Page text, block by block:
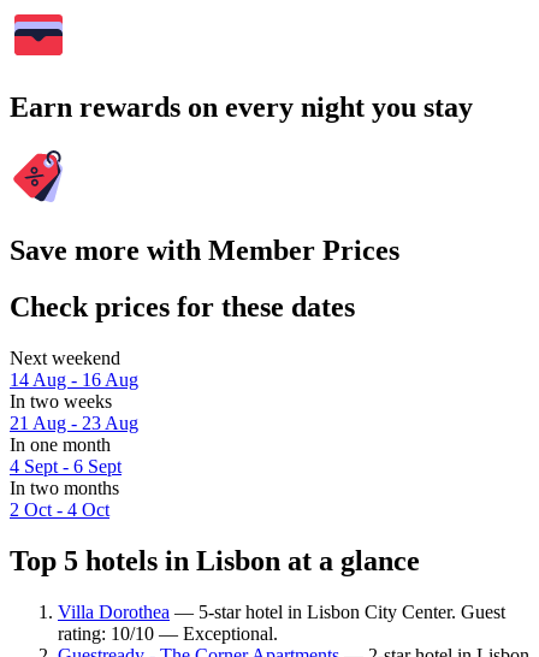
Earn rewards on every night you stay
Save more with Member Prices
Check prices for these dates
Next weekend
14 Aug - 16 Aug
In two weeks
21 Aug - 23 Aug
In one month
4 Sept - 6 Sept
In two months
2 Oct - 4 Oct
Top 5 hotels in Lisbon at a glance
Villa Dorothea — 5-star hotel in Lisbon City Center. Guest
rating: 10/10 — Exceptional.